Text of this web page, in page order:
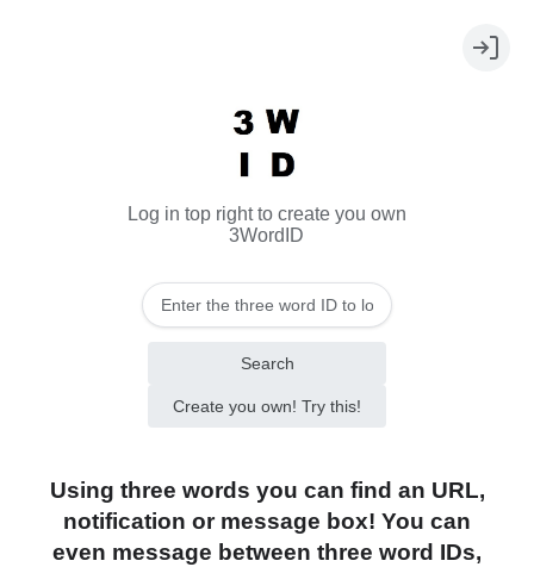
Log in top right to create you own
3WordID
Search
Create you own! Try this!
Using three words you can find an URL,
notification or message box! You can
even message between three word IDs,